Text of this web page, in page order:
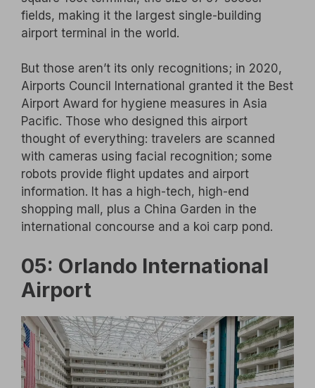
fields, making it the largest single-building
airport terminal in the world.
But those aren’t its only recognitions; in 2020,
Airports Council International granted it the Best
Airport Award for hygiene measures in Asia
Pacific. Those who designed this airport
thought of everything: travelers are scanned
with cameras using facial recognition; some
robots provide flight updates and airport
information. It has a high-tech, high-end
shopping mall, plus a China Garden in the
international concourse and a koi carp pond.
05: Orlando International
Airport